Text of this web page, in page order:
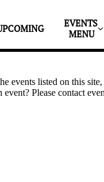
EVENTS
MENU 